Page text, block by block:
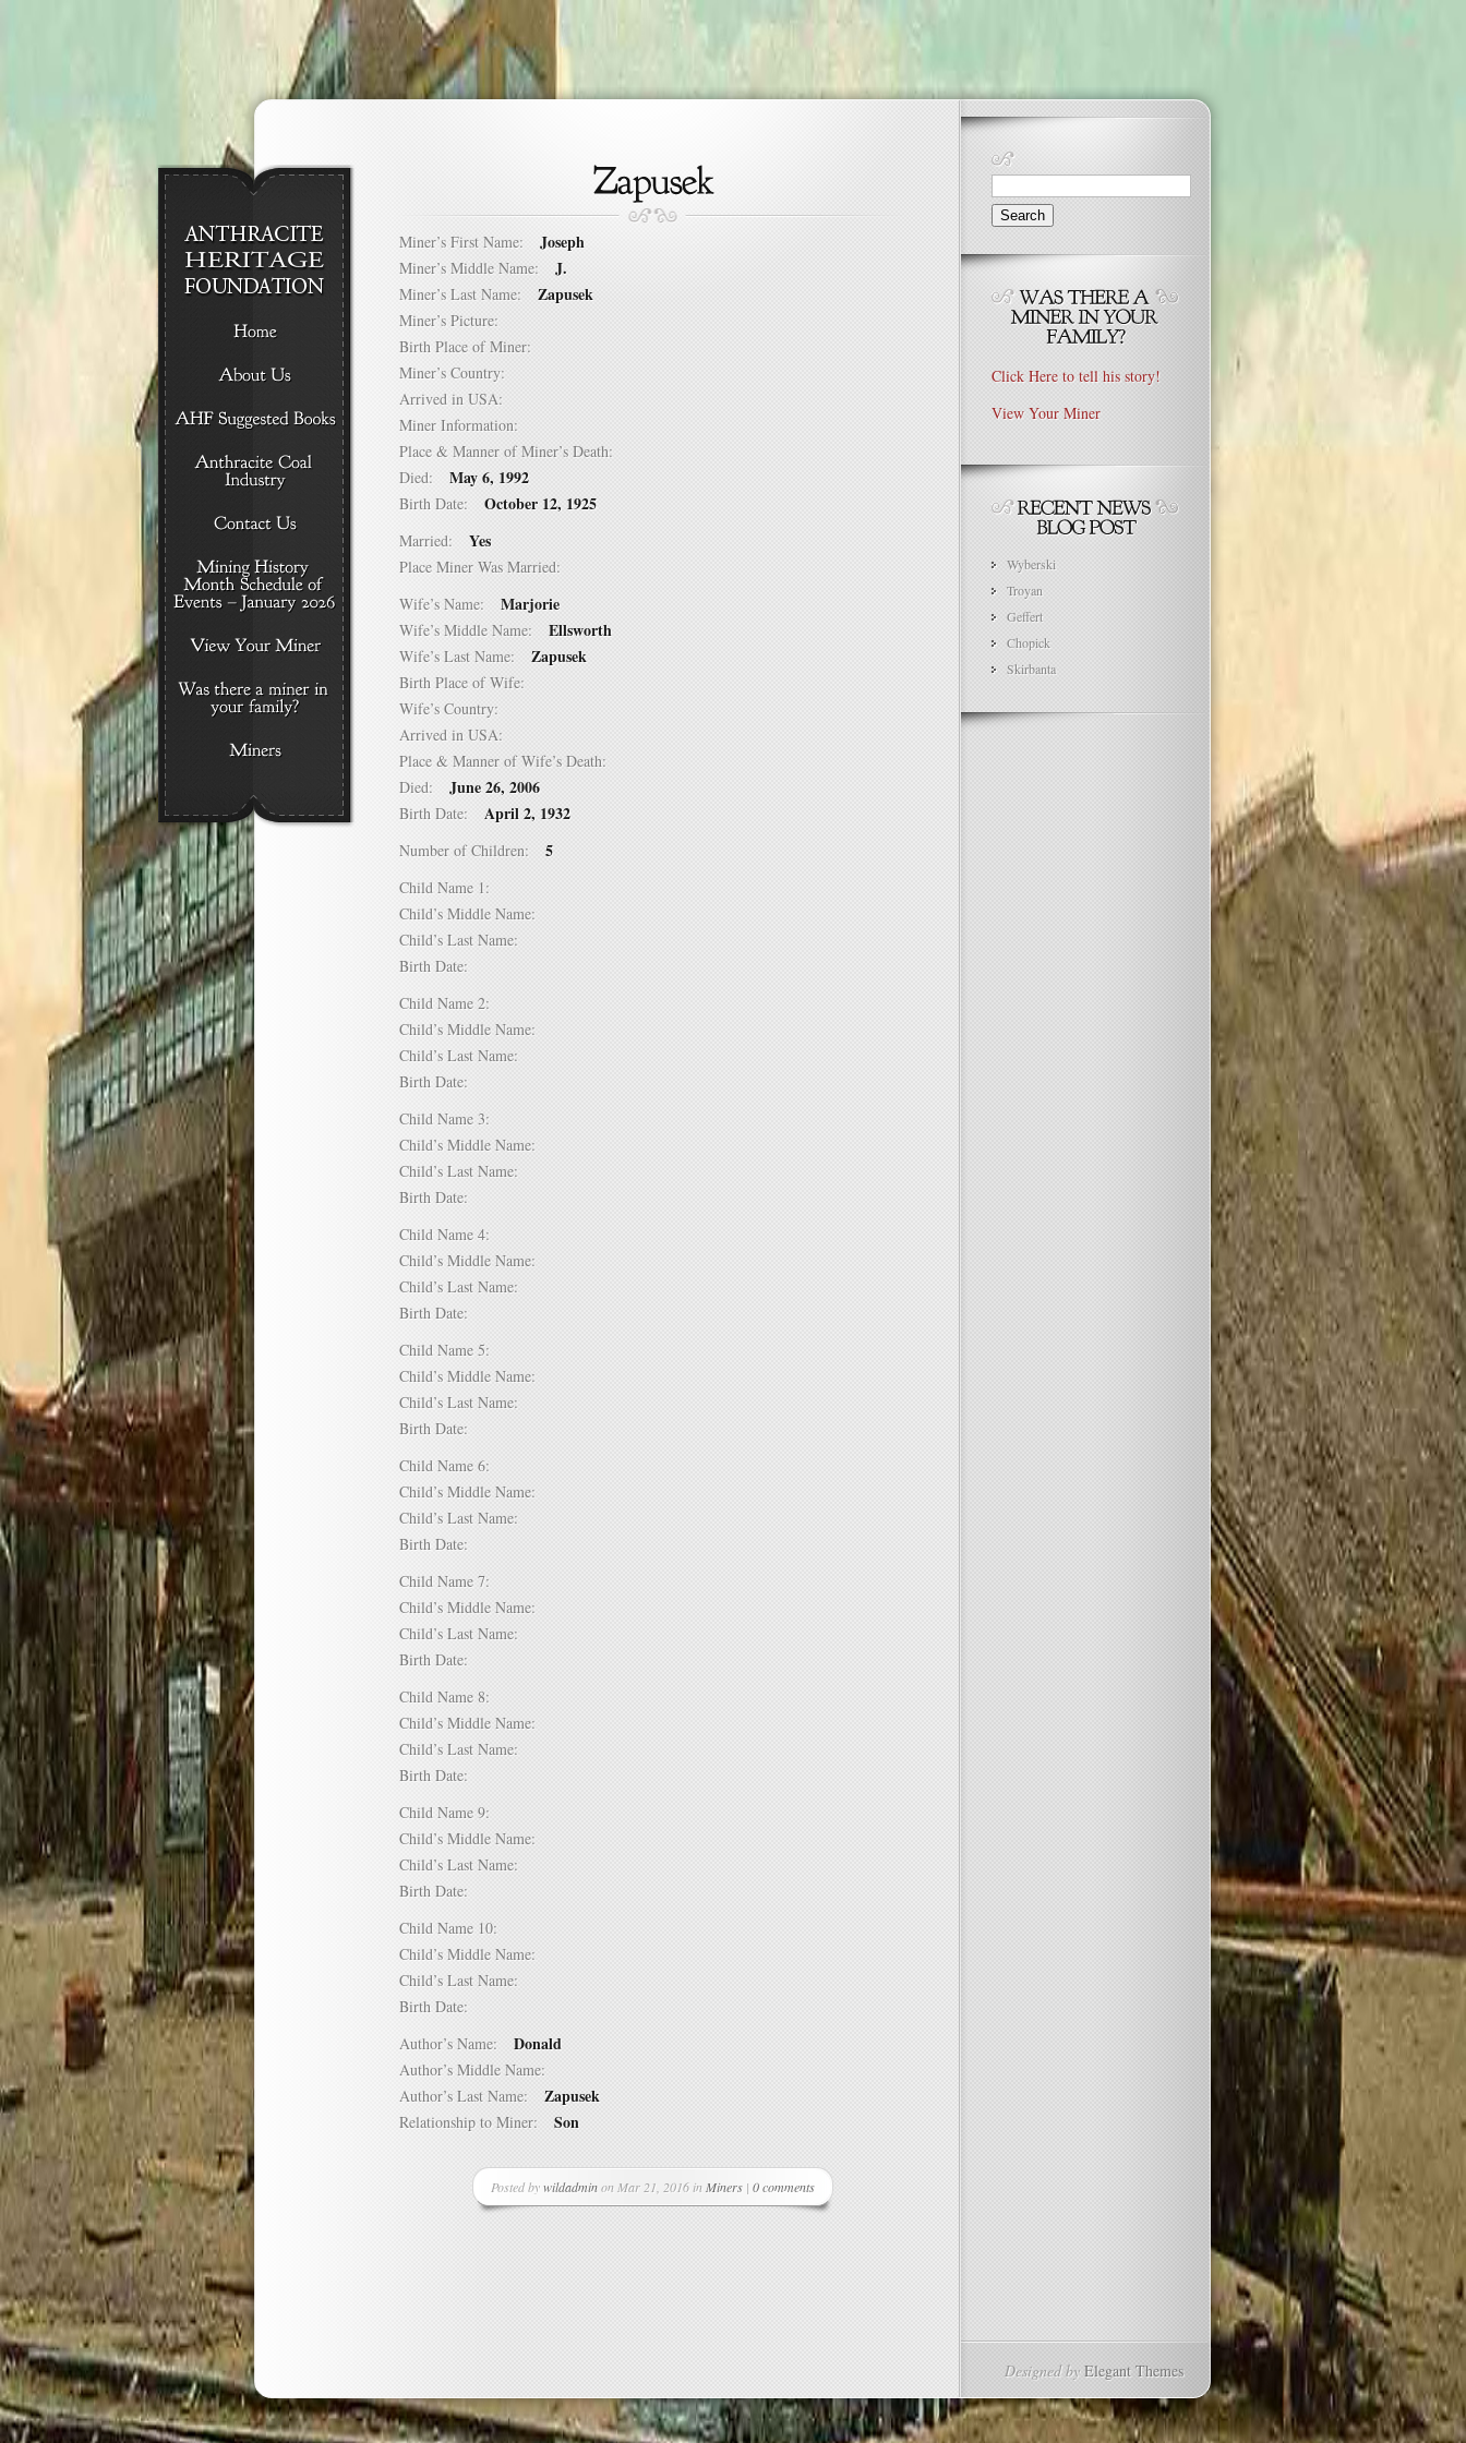
Miner’s First Name: Joseph
Miner’s Middle Name: J.
Miner’s Last Name: Zapusek
Miner’s Picture:
Birth Place of Miner:
Miner’s Country:
Arrived in USA:
Miner Information:
Place & Manner of Miner’s Death:
Died: May 6, 1992
Birth Date: October 12, 1925
Married: Yes
Place Miner Was Married:
Wife’s Name: Marjorie
Wife’s Middle Name: Ellsworth
Wife’s Last Name: Zapusek
Birth Place of Wife:
Wife’s Country:
Arrived in USA:
Place & Manner of Wife’s Death:
Died: June 26, 2006
Birth Date: April 2, 1932
Number of Children: 5
Child Name 1:
Child’s Middle Name:
Child’s Last Name:
Birth Date:
Child Name 2:
Child’s Middle Name:
Child’s Last Name:
Birth Date:
Child Name 3:
Child’s Middle Name:
Child’s Last Name:
Birth Date:
Child Name 4:
Child’s Middle Name:
Child’s Last Name:
Birth Date:
Child Name 5:
Child’s Middle Name:
Child’s Last Name:
Birth Date:
Child Name 6:
Child’s Middle Name:
Child’s Last Name:
Birth Date:
Child Name 7:
Child’s Middle Name:
Child’s Last Name:
Birth Date:
Child Name 8:
Child’s Middle Name:
Child’s Last Name:
Birth Date:
Child Name 9:
Child’s Middle Name:
Child’s Last Name:
Birth Date:
Child Name 10:
Child’s Middle Name:
Child’s Last Name:
Birth Date:
Author’s Name: Donald
Author’s Middle Name:
Author’s Last Name: Zapusek
Relationship to Miner: Son
Posted bywildadminon Mar 21, 2016 in Miners| 0 comments
Search
for:
Click Here to tell his story!
View Your Miner
Wyberski
Troyan
Geffert
Chopick
Skirbanta
Designed byElegant Themes